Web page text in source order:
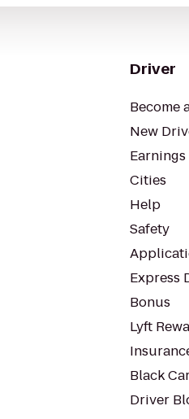
Driver
Become
New
Earnings
Cities
Help
Safety
Express
Bonus
Lyft
Black
Driver